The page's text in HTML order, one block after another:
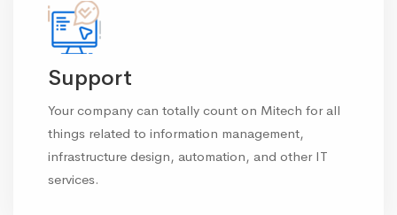
Support
Your company can totally count on Mitech for all
things related to information management,
infrastructure design, automation, and other IT
services.